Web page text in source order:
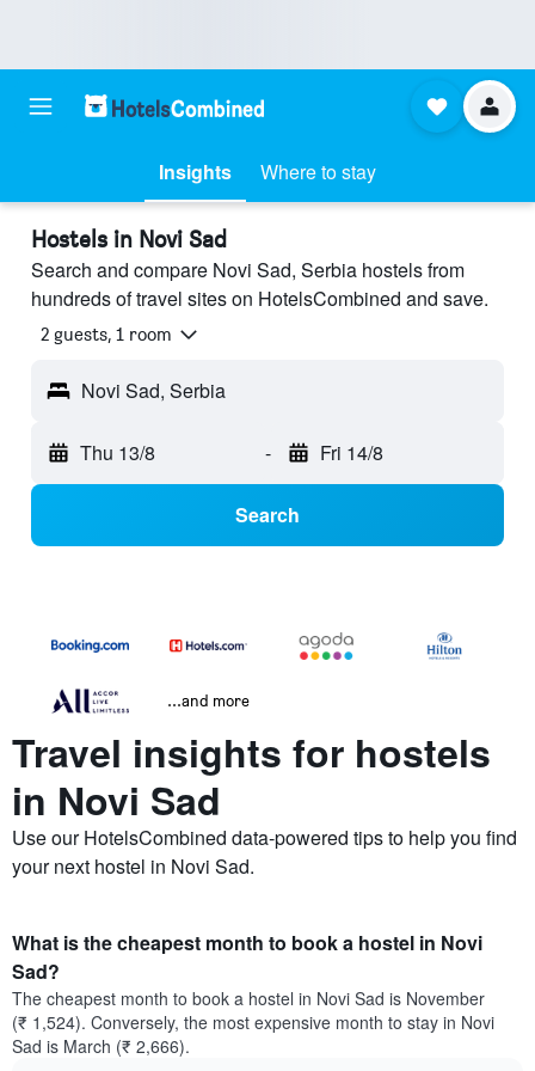
Insights Where to stay
Hostels in Novi Sad
Search and compare Novi Sad, Serbia hostels from
hundreds of travel sites on HotelsCombined and save.
2 guests, 1 room
Novi Sad, Serbia
Thu 13/8 - Fri 14/8
Search
...and more
Travel insights for hostels
in Novi Sad
Use our HotelsCombined data-powered tips to help you find
your next hostel in Novi Sad.
What is the cheapest month to book a hostel in Novi
Sad?
The cheapest month to book a hostel in Novi Sad is November
(₹ 1,524). Conversely, the most expensive month to stay in Novi
Sad is March (₹ 2,666).